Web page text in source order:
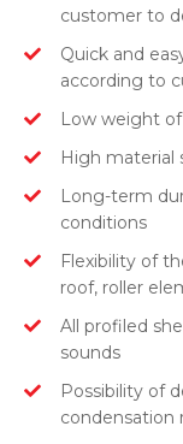
customer to
Quick and
according to
Low weight
High material
Long-term
conditions
Flexibility of
roof, roller
All profiled
sounds
Possibility of
condensation